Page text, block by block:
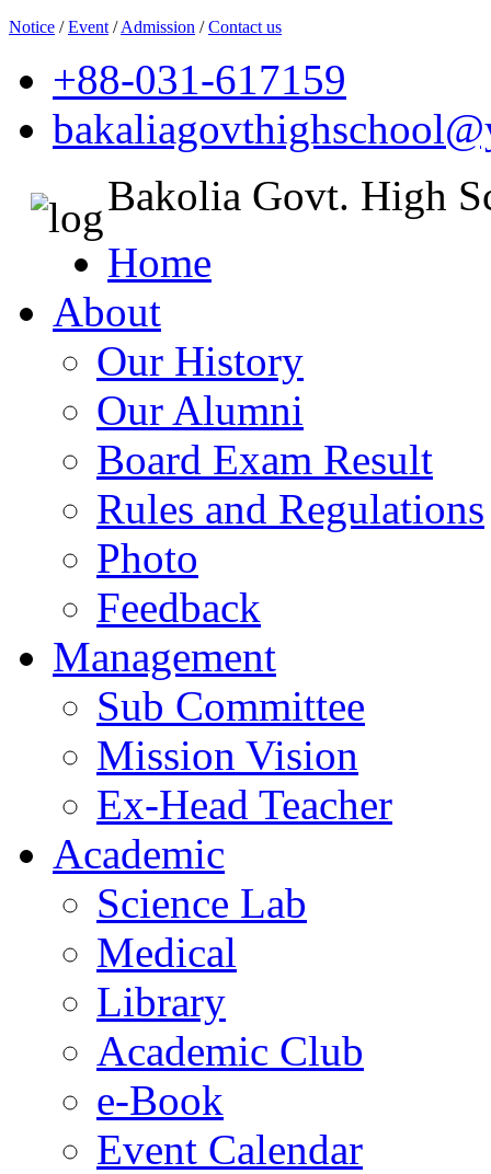
Notice /Event /Admission /Contact us
+88-031-617159
Bakolia Govt. High
Home
About
Our History
Our Alumni
Board Exam Result
Rules and Regulations
Photo
Feedback
Management
Sub Committee
Mission Vision
Ex-Head Teacher
Academic
Science Lab
Medical
Library
Academic Club
e-Book
Event Calendar